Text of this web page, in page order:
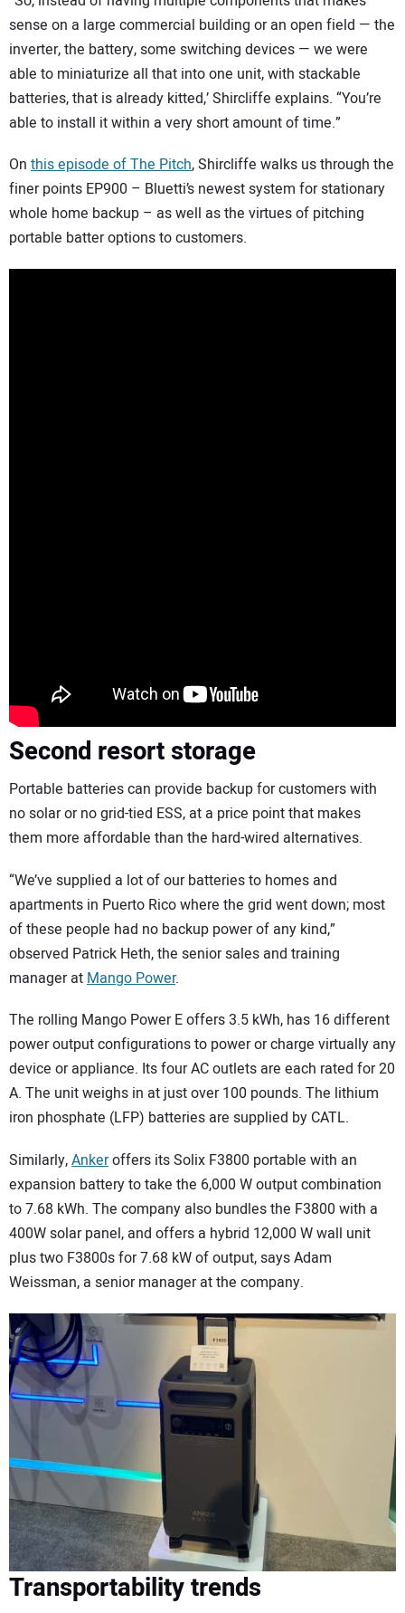
sense on a large commercial building or an open field — the
inverter, the battery, some switching devices — we were
able to miniaturize all that into one unit, with stackable
batteries, that is already kitted,’ Shircliffe explains. “You’re
able to install it within a very short amount of time.”
On this episode of The Pitch, Shircliffe walks us through the
finer points EP900 – Bluetti’s newest system for stationary
whole home backup – as well as the virtues of pitching
portable batter options to customers.
Second resortstorage
Portable batteries can provide backup for customers with
no solar or no grid-tied ESS, at a price point that makes
them more affordable than the hard-wired alternatives.
“We’ve supplied a lot of our batteries to homes and
apartments in Puerto Rico where the grid went down; most
of these people had no backup power of any kind,”
observed Patrick Heth, the senior sales and training
manager at Mango Power.
The rolling Mango Power E offers 3.5 kWh, has 16 different
power output configurations to power or charge virtually any
device or appliance. Its four AC outlets are each rated for 20
A. The unit weighs in at just over 100 pounds. The lithium
iron phosphate (LFP) batteries are supplied by CATL.
Similarly,Ankeroffers its Solix F3800 portable with an
expansion battery to take the 6,000 W output combination
to 7.68 kWh. The company also bundles the F3800 with a
400W solar panel, and offers a hybrid 12,000 W wall unit
plus two F3800s for 7.68 kW of output, says Adam
Weissman, a senior manager at the company.
Transportability trends